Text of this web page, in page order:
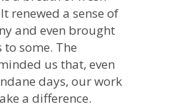
renewed a sense of
and even brought
to some. The
us that, even
days, our work
a difference.